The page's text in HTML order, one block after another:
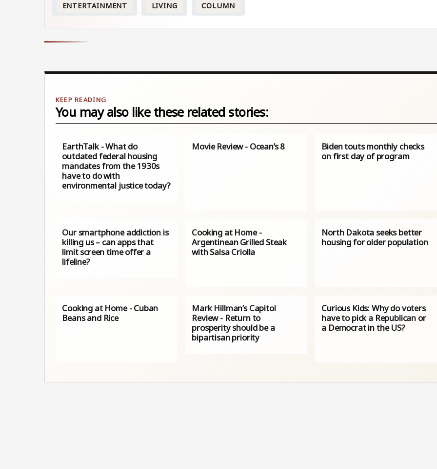
ENTERTAINMENT LIVING COLUMN
You may also like these related stories:
EarthTalk - What do
outdated federal housing
mandates from the 1930s
have to do with
environmental justice today?
Movie Review - Ocean’s 8
Biden touts monthly checks
on first day of program
Our smartphone addiction is
killing us – can apps that
limit screen time offer a
lifeline?
Cooking at Home -
Argentinean Grilled Steak
with Salsa Criolla
North Dakota seeks better
housing for older population
Cooking at Home - Cuban
Beans and Rice
Mark Hillman’s Capitol
Review - Return to
prosperity should be a
bipartisan priority
Curious Kids: Why do voters
have to pick a Republican or
a Democrat in the US?